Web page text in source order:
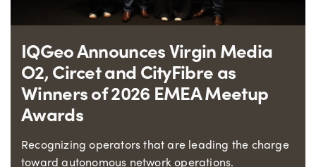
IQGeo Announces Virgin Media
O2, Circet and CityFibre as
Winners of 2026 EMEA Meetup
Awards
Recognizing operators that are leading the charge
toward autonomous network operations.